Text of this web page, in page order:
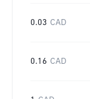
0.03 CAD
0.16 CAD